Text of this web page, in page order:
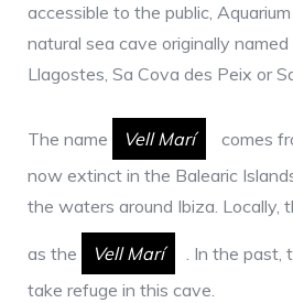
accessible to the public, Aquarium
natural sea cave originally
Llagostes, Sa Cova des Peix or
The name Vell Marí
comes
now extinct in the Balearic
the waters around Ibiza. Locally,
as the Vell Marí
. In the past,
take refuge in this cave.